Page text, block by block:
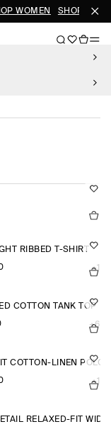
WOMEN SHOP MEN
RIBBED T-SHIRT
+1
COTTON TANK TOP
+6
COTTON-LINEN POLO
+1
RELAXED-FIT